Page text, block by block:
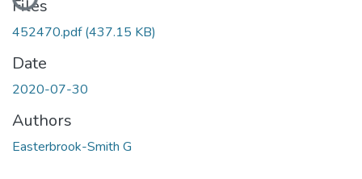
Files
452470.pdf(437.15 KB)
Date
2020-07-30
Authors
Easterbrook-Smith G